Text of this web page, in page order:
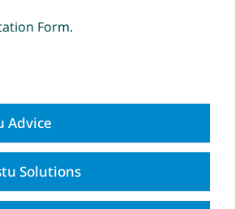
Form.
Advice
Solutions